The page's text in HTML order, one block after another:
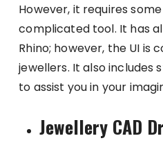
However, it requires
complicated tool. It has
Rhino; however, the UI is
jewellers. It also
to assist you in your
Jewellery CAD